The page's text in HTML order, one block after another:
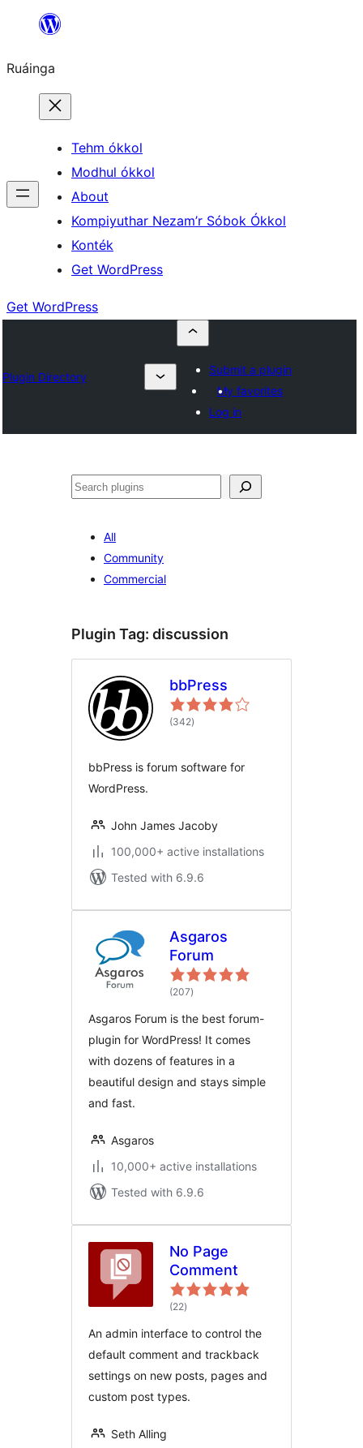
content
Ruáinga
Tehm ókkol
Modhul ókkol
About
Kompiyuthar Nezam’r Sóbok Ókkol
Konték
Get WordPress
Get WordPress
Plugin Directory
Submit a plugin
My favorites
Log in
Tuaisoó
All
Community
Commercial
Plugin Tag: discussion
bbPress
(342total
ratings
)
bbPress is forum software for
WordPress.
John James Jacoby
100,000+ active installations
Tested with 6.9.6
Asgaros
Forum
(207total
ratings
)
Asgaros Forum is the best forum-
plugin for WordPress! It comes
with dozens of features in a
beautiful design and stays simple
and fast.
Asgaros
10,000+ active installations
Tested with 6.9.6
No Page
Comment
(22total
ratings
)
An admin interface to control the
default comment and trackback
settings on new posts, pages and
custom post types.
Seth Alling